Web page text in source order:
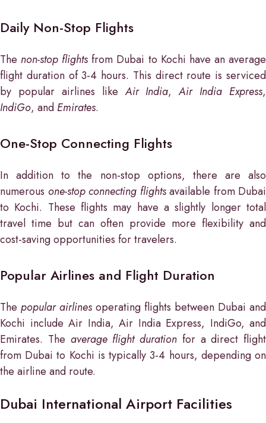
Daily Non-Stop Flights
Thenon-stop flights from Dubai to Kochi have an average
flight duration of 3-4 hours. This direct route is serviced
by popular airlines likeAir India,Air India Express,
IndiGo, and Emirates.
One-Stop Connecting Flights
In addition to the non-stop options, there are also
numerous one-stop connecting flightsavailable from Dubai
to Kochi. These flights may have a slightly longer total
travel time but can often provide more flexibility and
cost-saving opportunities for travelers.
Popular Airlines and Flight Duration
The popular airlines operating flights between Dubai and
Kochi include Air India, Air India Express, IndiGo, and
Emirates. The average flight duration for a direct flight
from Dubai to Kochi is typically 3-4 hours, depending on
the airline and route.
Dubai International Airport Facilities